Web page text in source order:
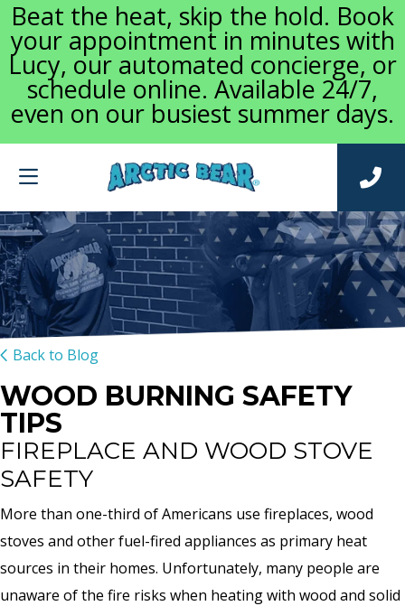
Beat the heat, skip the hold. Book
your appointment in minutes with
Lucy, our automated concierge, or
schedule online. Available 24/7,
even on our busiest summer days.
Back to Blog
WOOD BURNING SAFETY
TIPS
FIREPLACE AND WOOD STOVE
SAFETY
More than one-third of Americans use fireplaces, wood
stoves and other fuel-fired appliances as primary heat
sources in their homes. Unfortunately, many people are
unaware of the fire risks when heating with wood and solid